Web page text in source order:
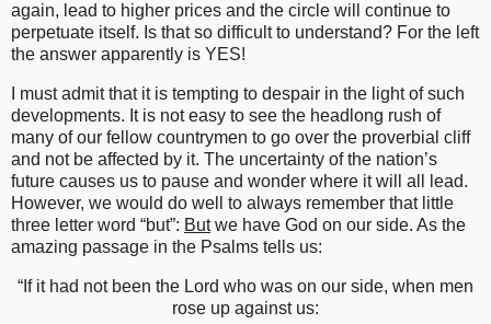
again, lead to higher prices and the circle will continue to
perpetuate itself. Is that so difficult to understand? For the left
the answer apparently is YES!
I must admit that it is tempting to despair in the light of such
developments. It is not easy to see the headlong rush of
many of our fellow countrymen to go over the proverbial cliff
and not be affected by it. The uncertainty of the nation’s
future causes us to pause and wonder where it will all lead.
However, we would do well to always remember that little
three letter word “but”: Butwe have God on our side. As the
amazing passage in the Psalms tells us:
“If it had not been the Lord who was on our side, when men
rose up against us: